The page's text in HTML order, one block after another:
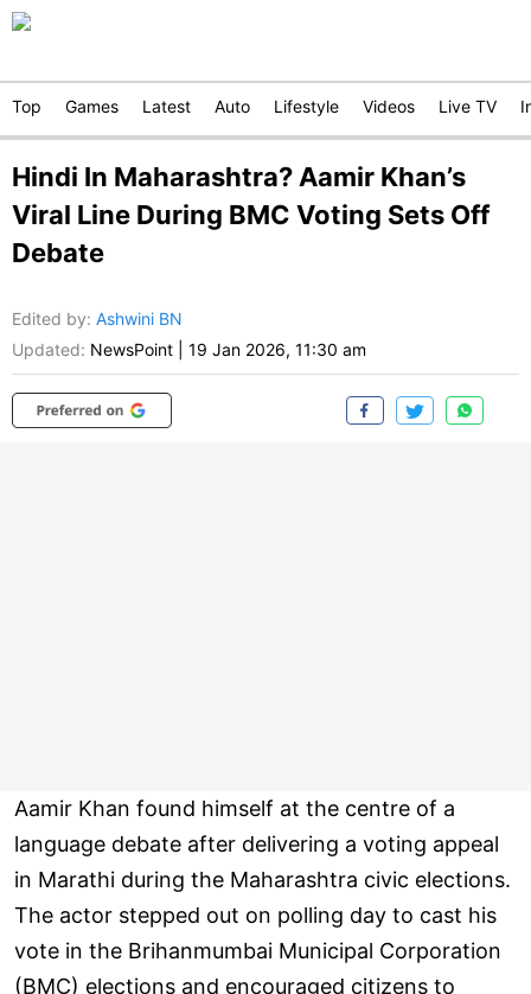
Top Games Latest Auto Lifestyle Videos Live TV
Hindi In Maharashtra? Aamir Khan’s
Viral Line During BMC Voting Sets Off
Debate
Edited by: Ashwini BN
Updated: NewsPoint 19 Jan 2026, 11:30 am
Aamir Khan found himself at the centre of a
language debate after delivering a voting appeal
in Marathi during the Maharashtra civic elections.
The actor stepped out on polling day to cast his
vote in the Brihanmumbai Municipal Corporation
(BMC) elections and encouraged citizens to